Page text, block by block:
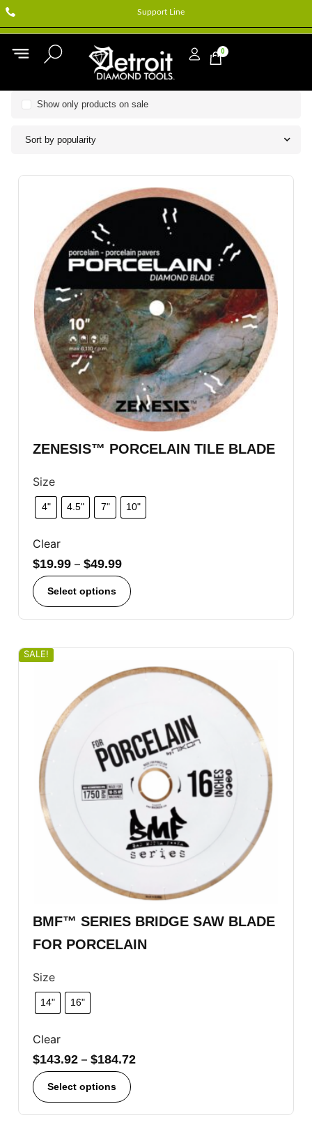
Support Line
0
Sort by popularity
Show only products on sale
ZENESIS™ PORCELAIN TILE BLADE
Size
4" 4.5" 7" 10"
Clear
$19.99 – $49.99
Select options
SALE!
BMF™ SERIES BRIDGE SAW BLADE
FOR PORCELAIN
Size
14" 16"
Clear
$143.92 – $184.72
Select options